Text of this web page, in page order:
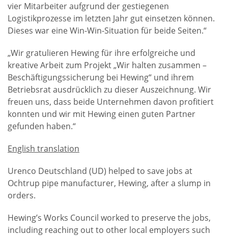
vier Mitarbeiter aufgrund der gestiegenen
Logistikprozesse im letzten Jahr gut einsetzen können.
Dieses war eine Win-Win-Situation für beide Seiten.“
„Wir gratulieren Hewing für ihre erfolgreiche und
kreative Arbeit zum Projekt „Wir halten zusammen –
Beschäftigungssicherung bei Hewing“ und ihrem
Betriebsrat ausdrücklich zu dieser Auszeichnung. Wir
freuen uns, dass beide Unternehmen davon profitiert
konnten und wir mit Hewing einen guten Partner
gefunden haben.“
English translation
Urenco Deutschland (UD) helped to save jobs at
Ochtrup pipe manufacturer, Hewing, after a slump in
orders.
Hewing’s Works Council worked to preserve the jobs,
including reaching out to other local employers such